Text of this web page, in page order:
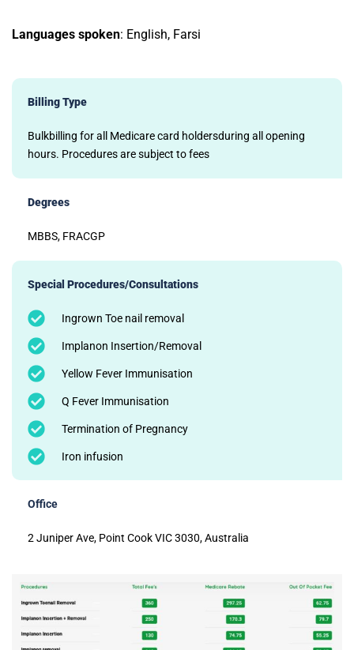
Languages spoken: English, Farsi
Billing Type
Bulkbilling for all Medicare card holdersduring all opening
hours. Procedures are subject to fees
Degrees
MBBS, FRACGP
Special Procedures/Consultations
Ingrown Toe nail removal
Implanon Insertion/Removal
Yellow Fever Immunisation
Q Fever Immunisation
Termination of Pregnancy
Iron infusion
Office
2 Juniper Ave, Point Cook VIC 3030, Australia